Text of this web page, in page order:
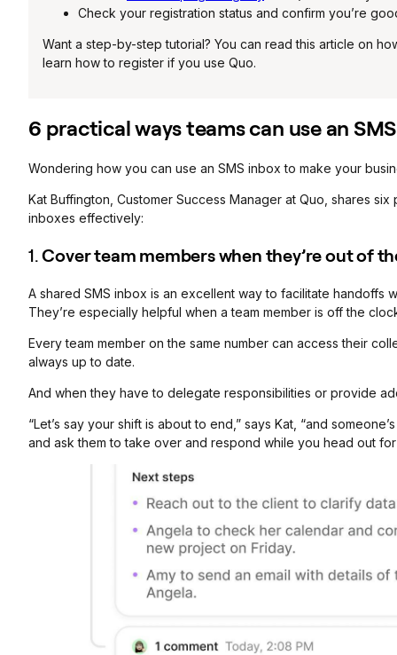
Check your registration status and confirm you’re
Want a step-by-step tutorial? You can read this article on
learn how to register if you use Quo.
6 practical ways teams can use an
Wondering how you can use an SMS inbox to make your
Kat Buffington, Customer Success Manager at Quo, shares
inboxes effectively:
1.Cover team members when they’re out of
A shared SMS inbox is an excellent way to facilitate handoffs
They’re especially helpful when a team member is off the
Every team member on the same number can access their
always up to date.
And when they have to delegate responsibilities or provide
“Let’s say your shift is about to end,” says Kat, “and
and ask them to take over and respond while you head out for